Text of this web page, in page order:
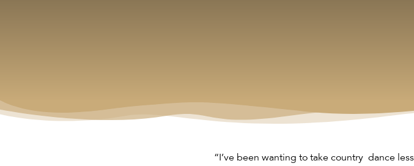
“I’ve been wanting to take country dance